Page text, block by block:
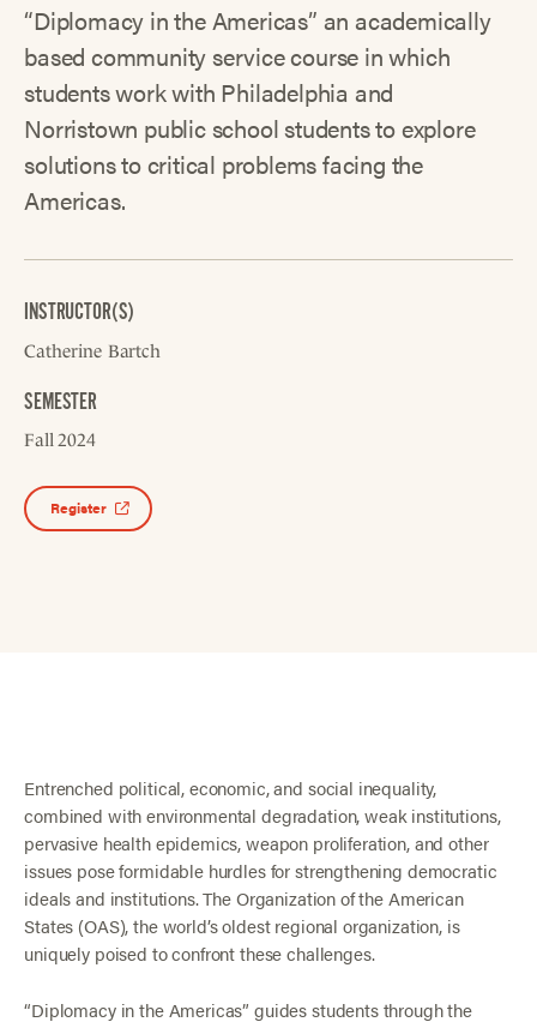
“Diplomacy in the Americas” an academically
based community service course in which
students work with Philadelphia and
Norristown public school students to explore
solutions to critical problems facing the
Americas.
INSTRUCTOR(S)
Catherine Bartch
SEMESTER
Fall 2024
Register
Entrenched political, economic, and social inequality,
combined with environmental degradation, weak institutions,
pervasive health epidemics, weapon proliferation, and other
issues pose formidable hurdles for strengthening democratic
ideals and institutions. The Organization of the American
States (OAS), the world’s oldest regional organization, is
uniquely poised to confront these challenges.
“Diplomacy in the Americas” guides students through the